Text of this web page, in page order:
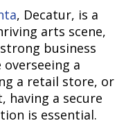
, Decatur, is a
arts scene,
business
a
a retail store, or
having a secure
is essential.